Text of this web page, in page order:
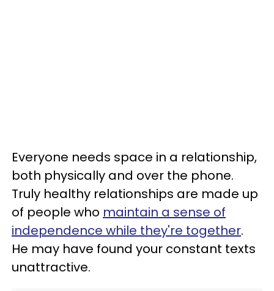
Everyone needs space in a relationship,
both physically and over the phone.
Truly healthy relationships are made up
of people who maintain a sense of
independence while they're together.
He may have found your constant texts
unattractive.